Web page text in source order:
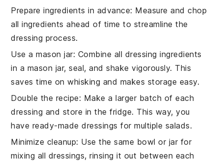
Prepare ingredients in advance: Measure and chop
allingredients ahead of time to streamline the
dressing process.
Use a mason jar: Combine all dressing ingredients
in a mason jar, seal, and shake vigorously. This
saves time on whisking and makes storage easy.
Double the recipe: Make a larger batch of each
dressing and store in the fridge. This way, you
have ready-madedressings for multiple salads.
Minimize cleanup: Use the same bowl or jar for
mixing all dressings, rinsing it out between each